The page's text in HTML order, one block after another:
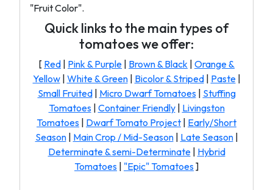
"Fruit Color".
Quick links to the main types of
tomatoes we offer:
[ Red Pink & Purple Brown & Black Orange &
Yellow| White & Green| Bicolor & Striped| Paste|
Small Fruited| Micro Dwarf Tomatoes| Stuffing
Tomatoes| Container Friendly| Livingston
Tomatoes Dwarf Tomato Project Early/Short
Season| Main Crop / Mid-Season| Late Season|
Determinate & semi-Determinate| Hybrid
Tomatoes "Epic" Tomatoes]